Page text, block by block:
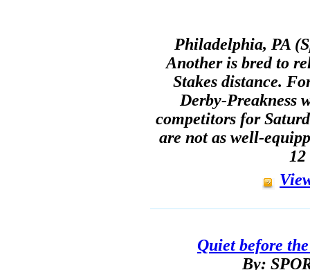
Philadelphia, PA
Another is bred to
Stakes distance.
Derby-Preakness
competitors for
are not as well-
Quiet before
By: